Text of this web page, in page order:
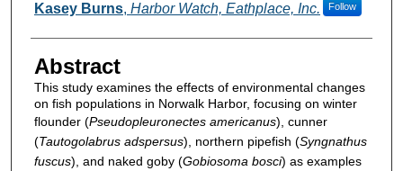
Kasey Burns, Harbor Watch, Eathplace, Inc. Follow
Abstract
This study examines the effects of environmental changes
on fish populations in Norwalk Harbor, focusing on winter
flounder (Pseudopleuronectes americanus), cunner
(Tautogolabrus adspersus), northern pipefish (Syngnathus
fuscus), and naked goby (Gobiosoma bosci) as examples